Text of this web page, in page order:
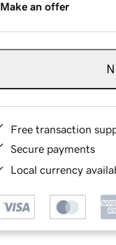
Make an offer
Free transaction
Secure payments
Local currency